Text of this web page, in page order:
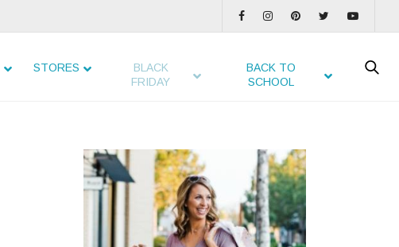
STORES
BLACK
FRIDAY
BACK TO
SCHOOL